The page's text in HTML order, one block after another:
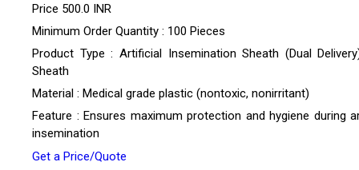
Price 500.0 INR
Minimum Order Quantity : 100 Pieces
Product Type : Artificial Insemination Sheath (Dual
Sheath
Material : Medical grade plastic (nontoxic, nonirritant)
Feature : Ensures maximum protection and hygiene during
insemination
Get a Price/Quote